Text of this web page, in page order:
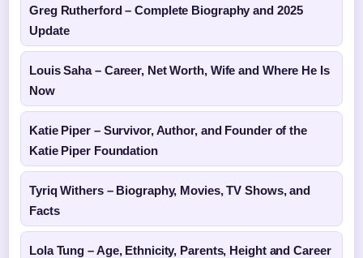
Greg Rutherford – Complete Biography and 2025
Update
Louis Saha – Career, Net Worth, Wife and Where He Is
Now
Katie Piper – Survivor, Author, and Founder of the
Katie Piper Foundation
Tyriq Withers – Biography, Movies, TV Shows, and
Facts
Lola Tung – Age, Ethnicity, Parents, Height and Career